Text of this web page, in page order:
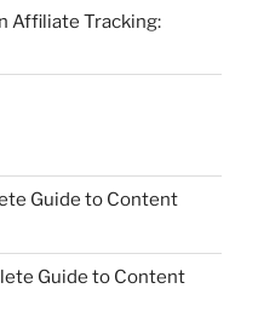
Affiliate Tracking:
Guide to Content
Guide to Content